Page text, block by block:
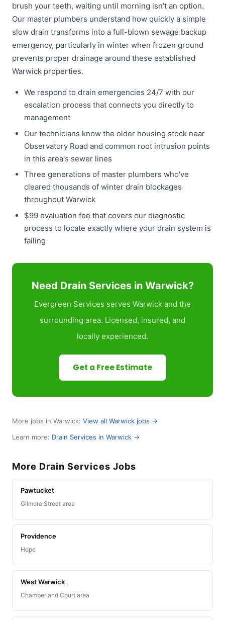
brush your teeth, waiting until morning isn't an option.
Our master plumbers understand how quickly a simple
slow drain transforms into a full-blown sewage backup
emergency, particularly in winter when frozen ground
prevents proper drainage around these established
Warwick properties.
We respond to drain emergencies 24/7 with our
escalation process that connects you directly to
management
Our technicians know the older housing stock near
Observatory Road and common root intrusion points
in this area's sewer lines
Three generations of master plumbers who've
cleared thousands of winter drain blockages
throughout Warwick
$99 evaluation fee that covers our diagnostic
process to locate exactly where your drain system is
failing
Need Drain Services in Warwick?
Evergreen Services serves Warwick and the
surrounding area. Licensed, insured, and
locally experienced.
Get a Free Estimate
More jobs in Warwick: View all Warwick jobs →
Learn more: Drain Services in Warwick →
More Drain Services Jobs
Pawtucket
Gilmore Street area
Providence
Hope
West Warwick
Chamberland Court area